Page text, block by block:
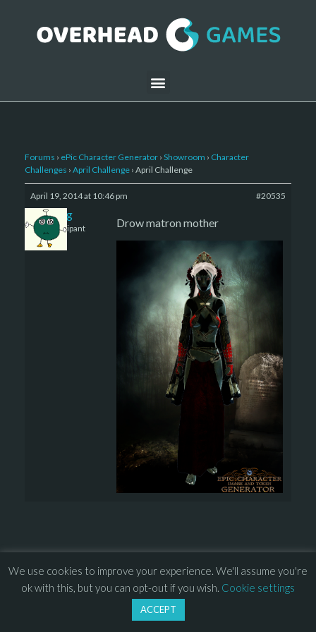
Forums › ePic Character Generator › Showroom › Character
Challenges › April Challenge › April Challenge
April 19, 2014 at 10:46 pm #20535
greg
Participant Drow matron mother
© 2013 – 2026 Overhead Games. All rights reserved. – EULA
–
We use cookies to improve your experience. We'll assume you're
ok with this, but you can opt-out if you wish. Cookie settings
ACCEPT